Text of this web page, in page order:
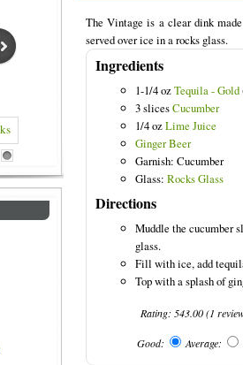
8
The Vintage is a clear dink
served over ice in a rocks glass.
Ingredients
1-1/4 ozTequila - Gold
3 slicesCucumber
1/4 ozLime Juice
Ginger Beer
Garnish: Cucumber
Glass: Rocks Glass
Directions
Muddle the cucumber
glass.
Fill with ice, add
Top with a splash of
Rating: 543.00(1
Good: Average: